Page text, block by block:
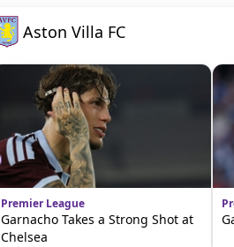
Aston Villa FC
Premier League
Garnacho Takes a Strong Shot at
Chelsea